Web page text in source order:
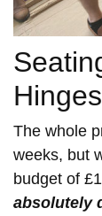
Hinges
The whole
weeks, but
budget of
absolutely